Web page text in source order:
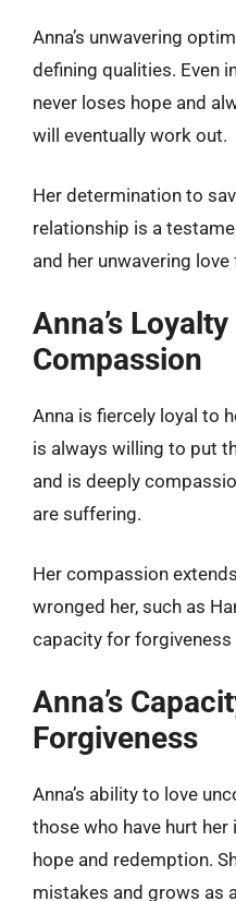
Anna’s unwavering
defining qualities. Even
never loses hope and
will eventually work out.
Her determination to
relationship is a
and her unwavering
Anna’s
Compassion
Anna is fiercely loyal to
is always willing to put
and is deeply
are suffering.
Her compassion
wronged her, such as
capacity for forgiveness
Anna’s
Forgiveness
Anna’s ability to love
those who have hurt
hope and redemption.
mistakes and grows as